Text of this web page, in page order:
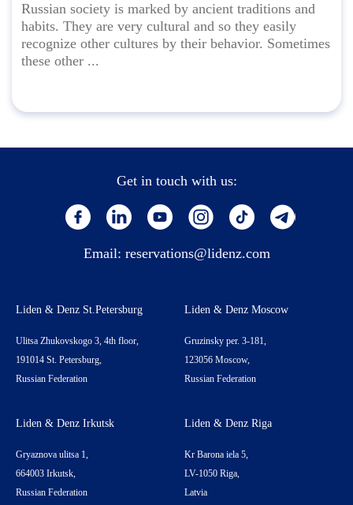
Russian society is marked by ancient traditions and
habits. They are very cultural and so they easily
recognize other cultures by their behavior. Sometimes
these other ...
Get in touch with us:
Email: reservations@lidenz.com
Liden & Denz St.Petersburg
Ulitsa Zhukovskogo 3, 4th floor,
191014 St. Petersburg,
Russian Federation
Liden & Denz Moscow
Gruzinsky per. 3-181,
123056 Moscow,
Russian Federation
Liden & Denz Irkutsk
Gryaznova ulitsa 1,
664003 Irkutsk,
Russian Federation
Liden & Denz Riga
Kr Barona iela 5,
LV-1050 Riga,
Latvia